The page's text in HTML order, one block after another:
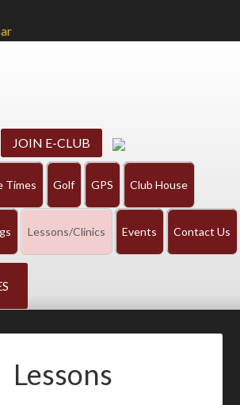
JOIN E-CLUB
Times Golf GPS Club House
Lessons/Clinics Events Contact Us
Lessons